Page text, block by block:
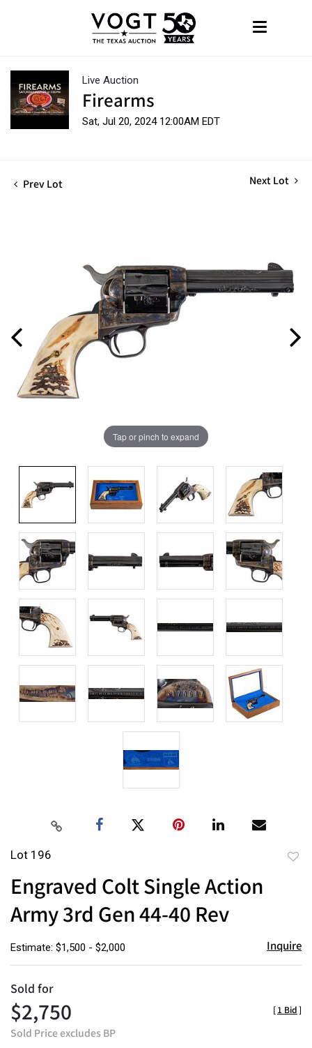
Live Auction
Firearms
Sat, Jul 20, 2024 12:00AM EDT
Prev Lot Next Lot
Tap or pinch to expand
Lot 196
Engraved Colt Single Action
Army 3rd Gen 44-40 Rev
Estimate: $1,500 - $2,000 Inquire
Sold for
$2,750
Sold Price excludes BP
[1 Bid]